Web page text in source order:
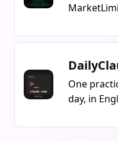
know the
anything
contact
One
day, in
patterns